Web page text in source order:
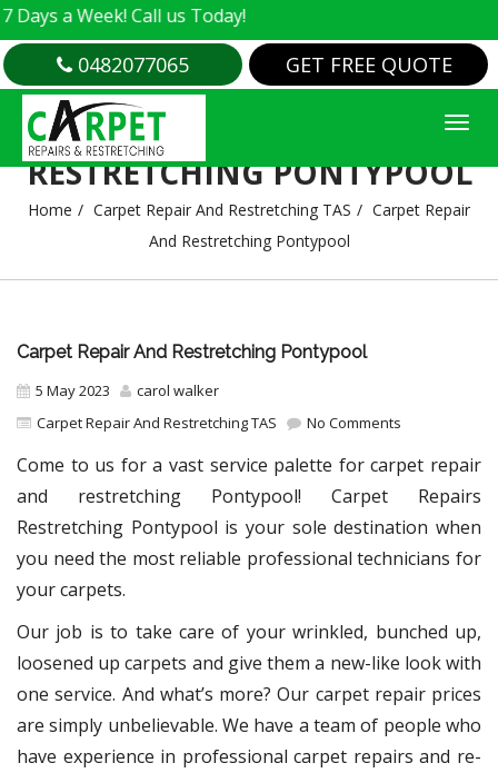
Week! Call us Today!
0482077065 GET FREE QUOTE
CARPET REPAIR AND
RESTRETCHING PONTYPOOL
Home Carpet Repair And Restretching TAS
Carpet Repair
And Restretching Pontypool
Carpet Repair And Restretching Pontypool
5 May 2023
carol walker
Carpet Repair And Restretching TAS
No Comments
Come to us for a vast service palette for carpet repair
and restretching Pontypool! Carpet Repairs
Restretching Pontypool is your sole destination when
you need the most reliable professional technicians for
your carpets.
Our job is to take care of your wrinkled, bunched up,
loosened up carpets and give them a new-like look with
one service. And what’s more? Our carpet repair prices
are simply unbelievable. We have a team of people who
have experience in professional carpet repairs and re-